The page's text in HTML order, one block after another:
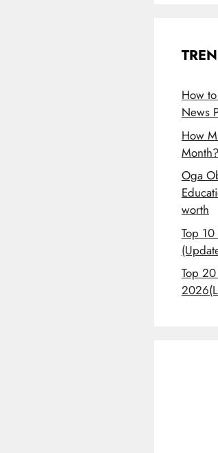
How
News
How
Month?
Oga
worth
Top
Top